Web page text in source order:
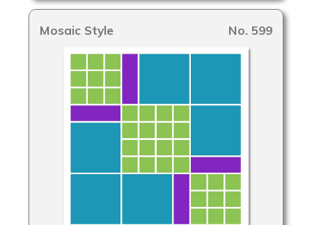
Mosaic Style No. 599